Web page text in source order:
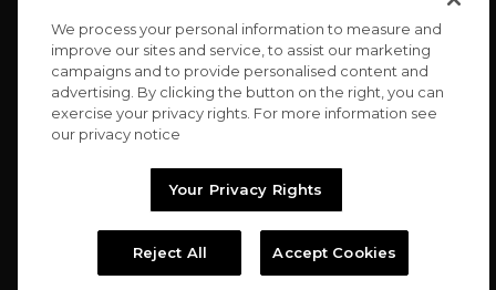
CONNECT WITH US
Copyright © 2026 Charitybuzz, LLC All rights reserved. |
We process your personal information to measure and
improve our sites and service, to assist our marketing
campaigns and to provide personalised content and
advertising. By clicking the button on the right, you can
exercise your privacy rights. For more information see
our privacy notice
Your Privacy Rights
Reject All Accept Cookies